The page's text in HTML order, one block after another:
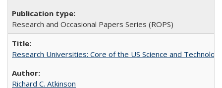
Research and Occasional Papers Series (ROPS)
Research Universities: Core of the US Science and
Richard C. Atkinson